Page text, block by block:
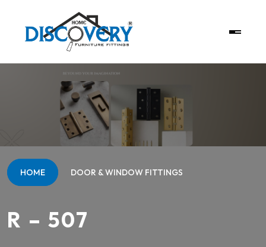
HOME DOOR & WINDOW FITTINGS
R – 507